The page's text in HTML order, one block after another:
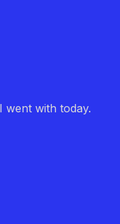
went with today.